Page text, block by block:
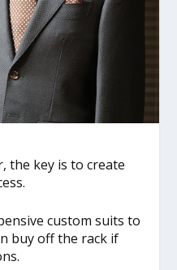
the key is to create
custom suits to
buy off the rack if